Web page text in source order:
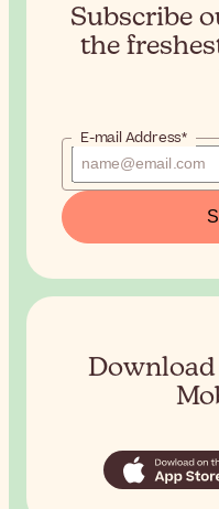
Subscribe
the
E-mail Address*